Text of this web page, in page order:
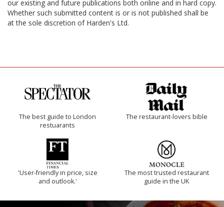
our existing and future publications both online and in hard copy.
Whether such submitted content is or is not published shall be
at the sole discretion of Harden's Ltd.
The best guide to London
restuarants
The restaurant-lovers bible
'User-friendly in price, size
and outlook.'
The most trusted restaurant
guide in the UK